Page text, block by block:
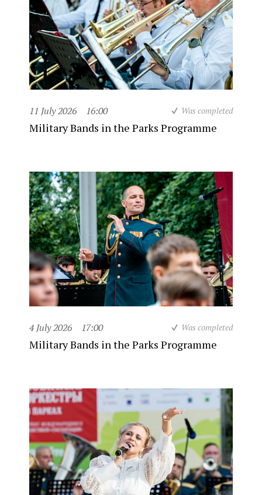
11 July 2026 16:00 Was completed
Military Bands in the Parks Programme
4 July 2026 17:00 Was completed
Military Bands in the Parks Programme